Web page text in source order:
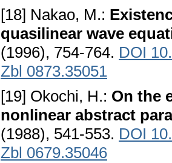
[18] Nakao, M.:
quasilinear wave
(1996), 754-764. DOI
Zbl 0873.35051
[19] Okochi, H.: On the
nonlinear abstract
(1988), 541-553. DOI
Zbl 0679.35046